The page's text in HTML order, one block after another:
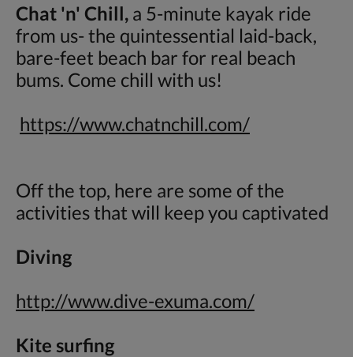
Chat 'n' Chill, a 5-minute kayak ride
from us- the quintessential laid-back,
bare-feet beach bar for real beach
bums. Come chill with us!
https://www.chatnchill.com/
Off the top, here are some of the
activities that will keep you captivated
Diving
http://www.dive-exuma.com/
Kite surfing